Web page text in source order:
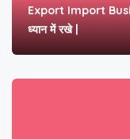
Export Import
ध्यान में रखे |